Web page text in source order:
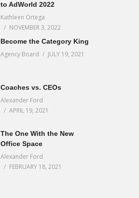
to AdWorld 2022
Kathleen Ortega
NOVEMBER 3, 2022
Become the Category King
Agency Board JULY 19, 2021
Coaches vs. CEOs
Alexander Ford
APRIL 19, 2021
The One With the New
Office Space
Alexander Ford
FEBRUARY 18, 2021